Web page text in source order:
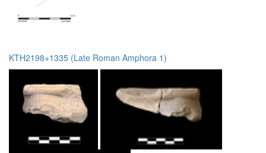
KTH2198+1335 (Late Roman Amphora 1)